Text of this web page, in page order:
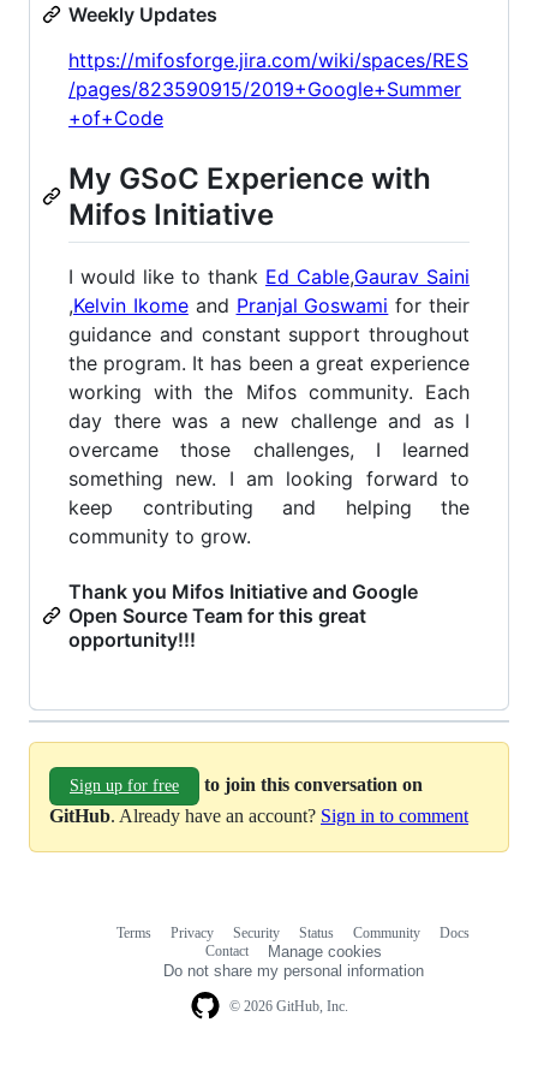
Weekly Updates
https://mifosforge.jira.com/wiki/spaces/RES
/pages/823590915/2019+Google+Summer
+of+Code
My GSoC Experience with
Mifos Initiative
I would like to thank Ed Cable,Gaurav Saini
,Kelvin Ikomeand Pranjal Goswami for their
guidance and constant support throughout
the program. It has been a great experience
working with the Mifos community. Each
day there was a new challenge and as I
overcame those challenges, I learned
something new. I am looking forward to
keep contributing and helping the
community to grow.
Thank you Mifos Initiative and Google
Open Source Team for this great
opportunity!!!
Sign up for free
to join this conversation on
GitHub. Already have an account? Sign in to comment
© 2026 GitHub, Inc.
Terms Privacy Security Status Community
Docs
Contact
Manage cookies
Do not share my personal information